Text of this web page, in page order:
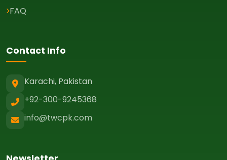
FAQ
Contact Info
Karachi, Pakistan
+92-300-9245368
info@twcpk.com